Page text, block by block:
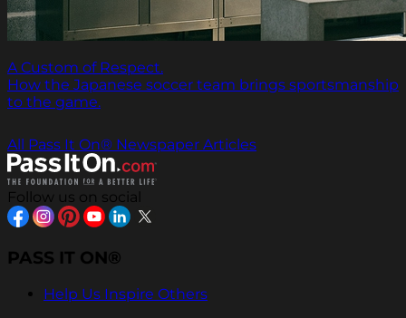
A Custom of Respect.
How the Japanese soccer team brings sportsmanship
to the game.
All Pass It On® Newspaper Articles
Follow us on social
PASS IT ON®
Help Us Inspire Others